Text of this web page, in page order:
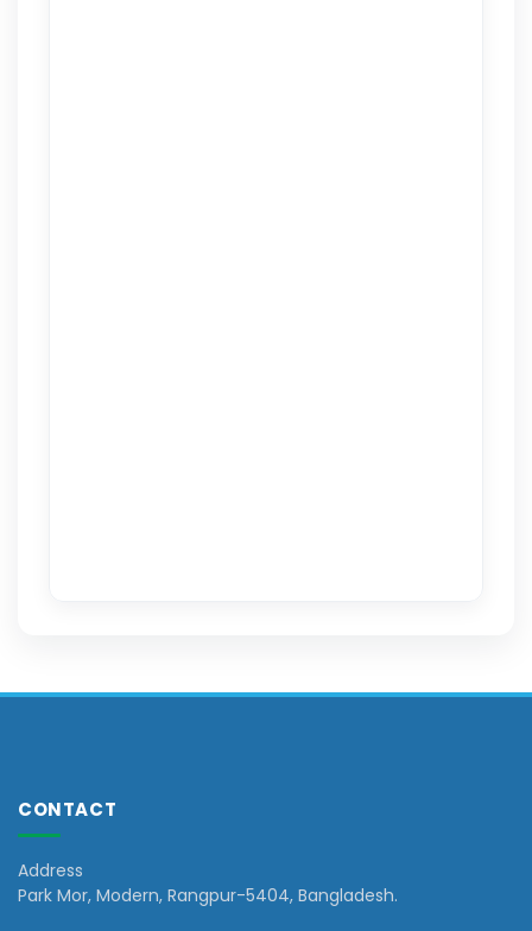
CONTACT
Address
Park Mor, Modern, Rangpur-5404, Bangladesh.